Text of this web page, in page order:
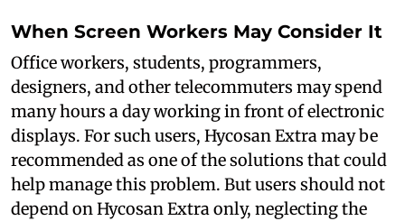
When Screen Workers May Consider It
Office workers, students, programmers,
designers, and other telecommuters may spend
many hours a day working in front of electronic
displays. For such users, Hycosan Extra may be
recommended as one of the solutions that could
help manage this problem. But users should not
depend on Hycosan Extra only, neglecting the